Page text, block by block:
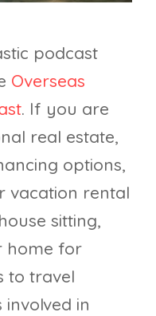
podcast
Overseas
. If you are
real estate,
options,
vacation rental
sitting,
home for
to travel
involved in